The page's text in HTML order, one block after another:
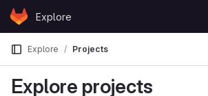
Skip to content
GitLabExplore
Explore Projects
Explore projects